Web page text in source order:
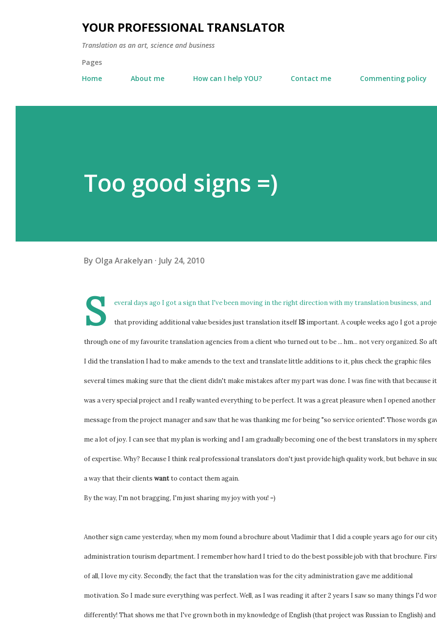
YOUR PROFESSIONAL TRANSLATOR
Translation as an art, science and business
Pages
Home
About me How can I help YOU? Contact me Commenting policy
Too good signs =)
By Olga Arakelyan July 24, 2010
S everal days ago I got a sign that I've been moving in the right direction with my translation business, and
that providing additional value besides just translation itselfIS important. A couple weeks ago I got a
through one of my favourite translation agencies from a client who turned out to be ... hm... not very organized. So
I did the translation I had to make amends to the text and translate little additions to it, plus check the graphic files
several times making sure that the client didn't make mistakes after my part was done. I was fine with that because it
was a very special project and I really wanted everything to be perfect. It was a great pleasure when I opened another
message from the project manager and saw that he was thanking me for being "so service oriented". Those words
me a lot of joy. I can see that my plan is working and I am gradually becoming one of the best translators in my
of expertise. Why? Because I think real professional translators don't just provide high quality work, but behave in
a way that their clients wantto contact them again.
By the way, I'm not bragging, I'm just sharing my joy with you! =)
Another sign came yesterday, when my mom found a brochure about Vladimir that I did a couple years ago for our
administration tourism department. I remember how hard I tried to do the best possible job with that brochure.
of all, I love my city. Secondly, the fact that the translation was for the city administration gave me additional
motivation. So I made sure everything was perfect. Well, as I was reading it after 2 years I saw so many things I'd
differently! That shows me that I've grown both in my knowledge of English (that project was Russian to English) and